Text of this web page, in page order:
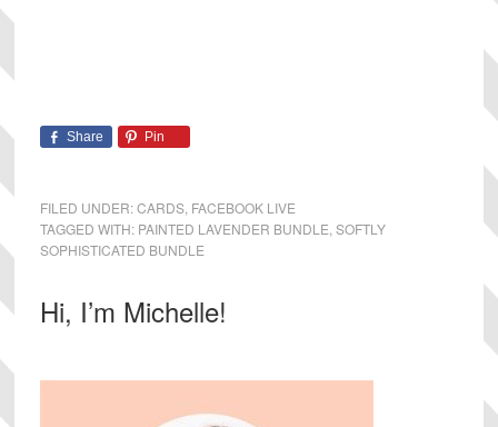
Share Pin
FILED UNDER:CARDS, FACEBOOK LIVE
TAGGED WITH: PAINTED LAVENDER BUNDLE SOFTLY
SOPHISTICATED BUNDLE
Primary
Hi, I’m Michelle!